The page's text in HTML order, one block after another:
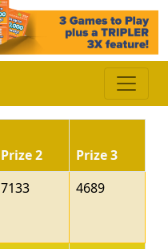
Prize 2
Prize 3
7133 4689